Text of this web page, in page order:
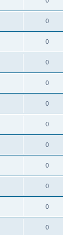
0
0
0
0
0
0
0
0
0
0
0